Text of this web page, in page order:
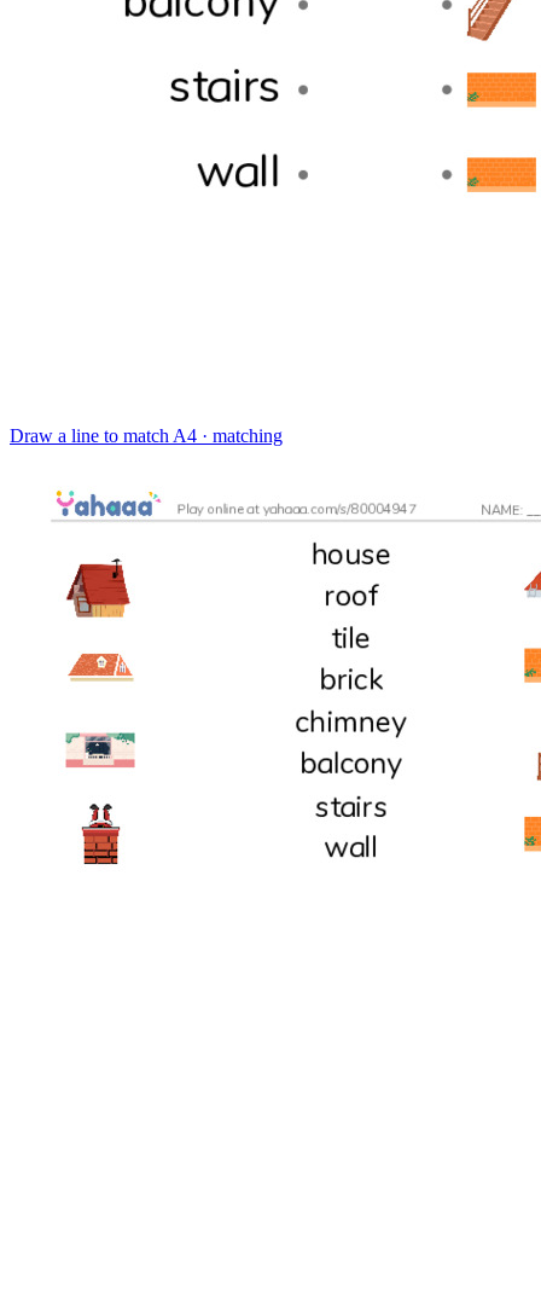
Draw a line to match A4 · matching